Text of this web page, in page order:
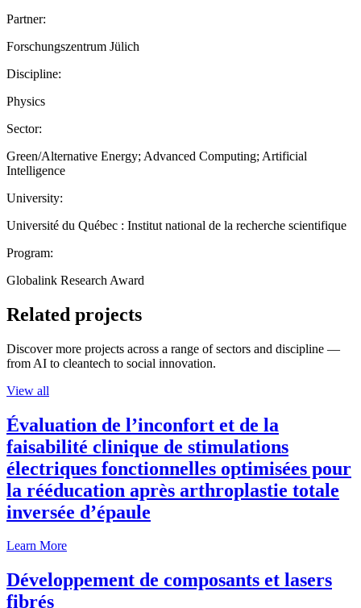
Partner:
Forschungszentrum Jülich
Discipline:
Physics
Sector:
Green/Alternative Energy; Advanced Computing; Artificial
Intelligence
University:
Université du Québec : Institut national de la recherche scientifique
Program:
Globalink Research Award
Related projects
Discover more projects across a range of sectors and discipline —
from AI to cleantech to social innovation.
View all
Évaluation de l’inconfort et de la
faisabilité clinique de stimulations
électriques fonctionnelles optimisées pour
la rééducation après arthroplastie totale
inversée d’épaule
Learn More
Développement de composants et lasers
fibrés